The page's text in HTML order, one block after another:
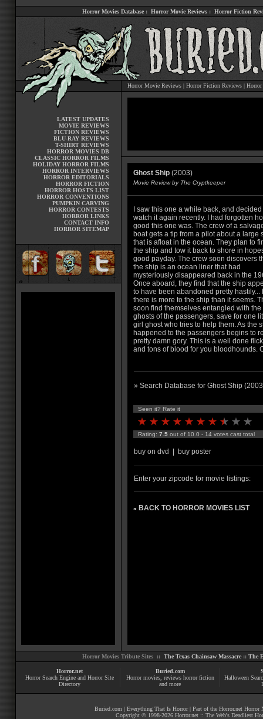
Horror Movies Database: Horror Movie Reviews: Horror Fiction
Horror Movie Reviews | Horror Fiction Reviews | Horror
LATEST UPDATES
MOVIE REVIEWS
FICTION REVIEWS
BLU-RAY REVIEWS
T-SHIRT REVIEWS
HORROR MOVIES DB
CLASSIC HORROR FILMS
HOLIDAY HORROR FILMS
HORROR INTERVIEWS
HORROR EDITORIALS
HORROR FICTION
HORROR HOSTS LIST
HORROR CONVENTIONS
PUMPKIN CARVING
HORROR CONTESTS
HORROR LINKS
CONTACT INFO
HORROR SITEMAP
Ghost Ship (2003)
Movie Review by The Cryptkeeper
I saw this one a while back, and decided
watch it again recently. I had forgotten
good this one was. The crew of a
boat gets a tip from a pilot about a large
that is afloat in the ocean. They plan to
the ship and tow it back to shore in
good payday. The crew soon discovers
the ship is an ocean liner that had
mysteriously disappeared back in the
Once aboard, they find that the ship
to have been abandoned pretty hastily...
there is more to the ship than it seems.
soon find themselves entangled with the
ghosts of the passengers, save for one
girl ghost who tries to help them. As the
happened to the passengers begins to
pretty damn gory. This is a well done
and tons of blood for you bloodhounds.
» Search Database for Ghost Ship
Seen it? Rate it
Rating: 7.5 out of 10.0 - 14 votes cast total
buy on dvd buy poster
Enter your zipcode for movie listings:
» BACK TO HORROR MOVIES LIST
Horror Movies Tribute Sites :: The Texas Chainsaw Massacre :: The
Horror.net
Horror Search Engine and Horror Site
Directory
Buried.com
Horror movies, reviews horror fiction
and more
Halloween
Buried.com | Everything That Is Horror| Part of the Horror.net Horror
Copyright © 1998-2026 Horror.net :: The Web's Deadliest